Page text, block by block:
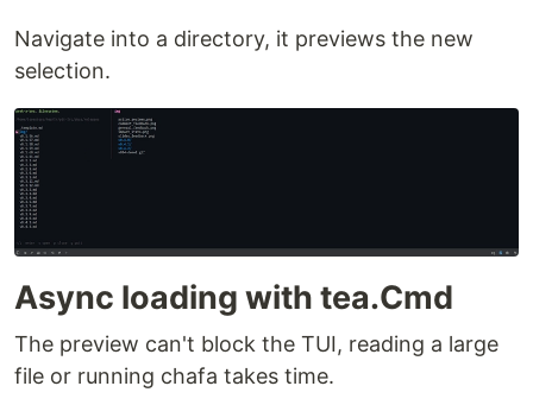
Linux x86-
Linux arm64
Apple
Silicon
peektea_*_darwin_arm64.tar.gz
Extract and put the
binary anywhere on
your
.
Navigate into a directory, it previews the new
selection.
Async loading with tea.Cmd
The preview can't block the TUI, reading a large
file or running chafa takes time.